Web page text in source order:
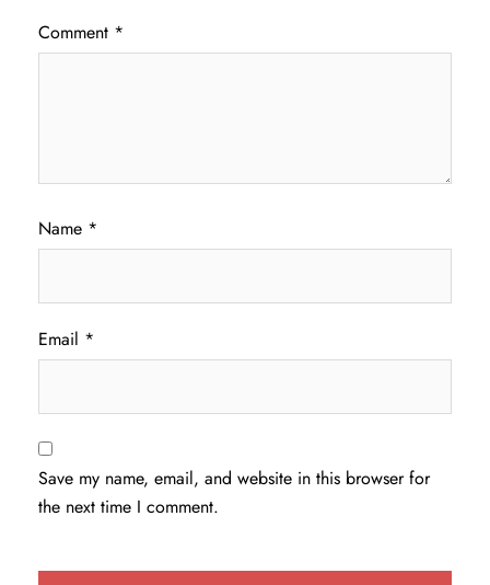
Comment *
Name *
Email *
Save my name, email, and website in this browser for
the next time I comment.